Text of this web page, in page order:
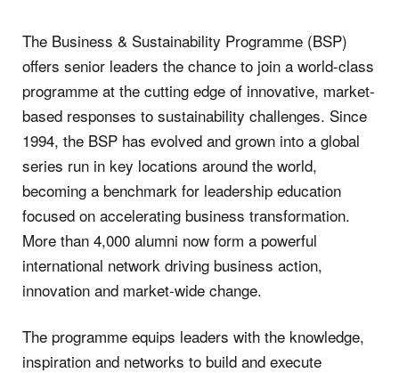
The Business & Sustainability Programme (BSP)
offers senior leaders the chance to join a world-class
programme at the cutting edge of innovative, market-
based responses to sustainability challenges. Since
1994, the BSP has evolved and grown into a global
series run in key locations around the world,
becoming a benchmark for leadership education
focused on accelerating business transformation.
More than 4,000 alumni now form a powerful
international network driving business action,
innovation and market-wide change.
The programme equips leaders with the knowledge,
inspiration and networks to build and execute